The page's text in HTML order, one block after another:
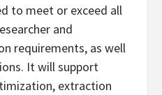
to meet or exceed all
and
requirements, as well
It will support
extraction